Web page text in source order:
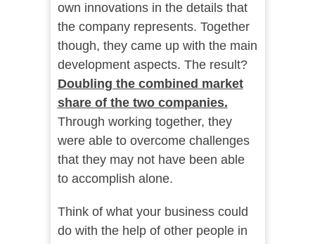
own innovations in the details that
the company represents. Together
though, they came up with the main
development aspects. The result?
Doubling the combined market
share of the two companies.
Through working together, they
were able to overcome challenges
that they may not have been able
to accomplish alone.
Think of what your business could
do with the help of other people in